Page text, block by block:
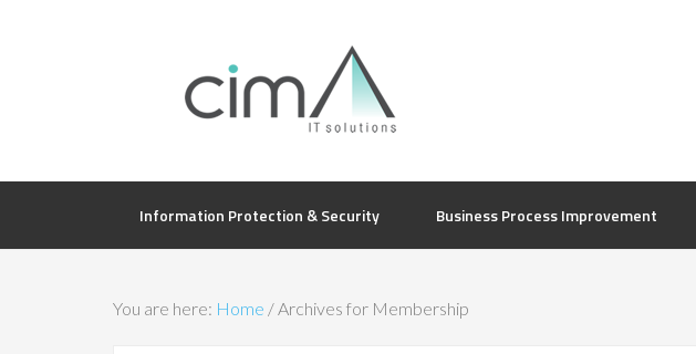
Information Protection & Security Business Process Improvement
You are here: Home /Archives for Membership